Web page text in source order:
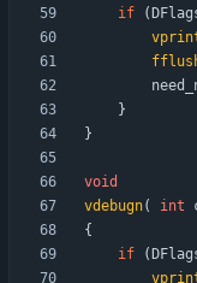
if
(
}
}
void
vdebugn( int
{
if
(